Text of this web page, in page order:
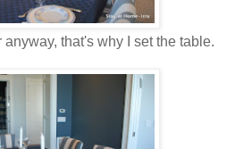
anyway, that's why I set the table.